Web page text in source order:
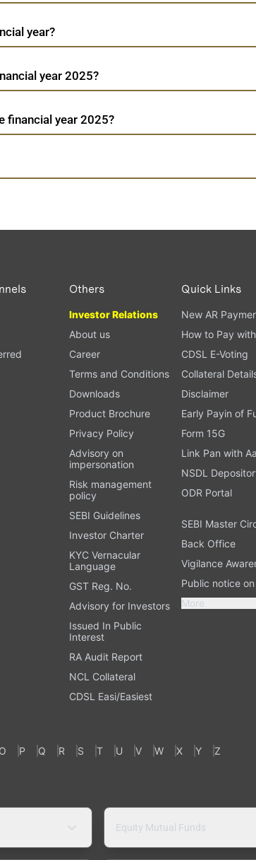
year?
year 2025?
financial year 2025?
Others
Investor Relations
About us
Career
Terms and Conditions
Downloads
Product Brochure
Privacy Policy
Advisory on
impersonation
Risk management
policy
SEBI Guidelines
Investor Charter
KYC Vernacular
Language
GST Reg. No.
Advisory for Investors
Issued In Public
Interest
RA Audit Report
NCL Collateral
CDSL Easi/Easiest
Quick Links
New AR
How to Pay
CDSL E-Voting
Collateral
Disclaimer
Early Payin of
Form 15G
Link Pan with
NSDL
ODR Portal
SEBI Master
Back Office
Vigilance
Public notice
More
O P Q R S T U V W X Y Z
Equity Mutual Funds